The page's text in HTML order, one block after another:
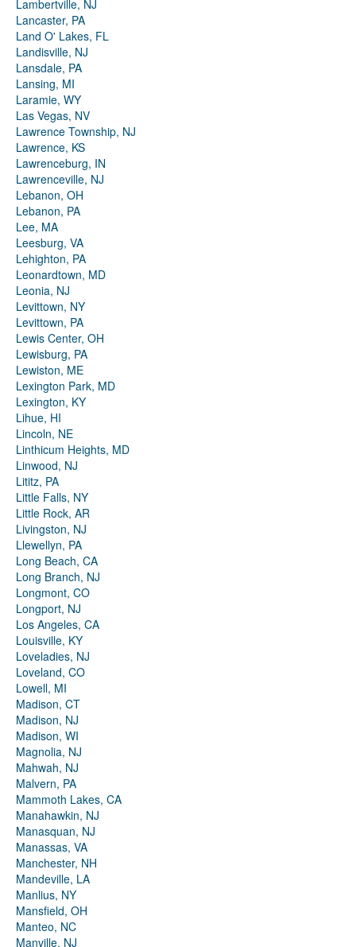
Lambertville, NJ
Lancaster, PA
Land O' Lakes, FL
Landisville, NJ
Lansdale, PA
Lansing, MI
Laramie, WY
Las Vegas, NV
Lawrence Township, NJ
Lawrence, KS
Lawrenceburg, IN
Lawrenceville, NJ
Lebanon, OH
Lebanon, PA
Lee, MA
Leesburg, VA
Lehighton, PA
Leonardtown, MD
Leonia, NJ
Levittown, NY
Levittown, PA
Lewis Center, OH
Lewisburg, PA
Lewiston, ME
Lexington Park, MD
Lexington, KY
Lihue, HI
Lincoln, NE
Linthicum Heights, MD
Linwood, NJ
Lititz, PA
Little Falls, NY
Little Rock, AR
Livingston, NJ
Llewellyn, PA
Long Beach, CA
Long Branch, NJ
Longmont, CO
Longport, NJ
Los Angeles, CA
Louisville, KY
Loveladies, NJ
Loveland, CO
Lowell, MI
Madison, CT
Madison, NJ
Madison, WI
Magnolia, NJ
Mahwah, NJ
Malvern, PA
Mammoth Lakes, CA
Manahawkin, NJ
Manasquan, NJ
Manassas, VA
Manchester, NH
Mandeville, LA
Manlius, NY
Mansfield, OH
Manteo, NC
Manville, NJ